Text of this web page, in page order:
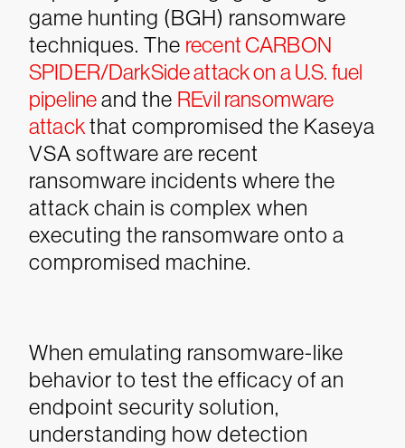
game hunting (BGH) ransomware
techniques. The recent CARBON
SPIDER/DarkSide attack on a U.S. fuel
pipelineand the REvil ransomware
attackthat compromised the Kaseya
VSA software are recent
ransomware incidents where the
attack chain is complex when
executing the ransomware onto a
compromised machine.
When emulating ransomware-like
behavior to test the efficacy of an
endpoint security solution,
understanding how detection